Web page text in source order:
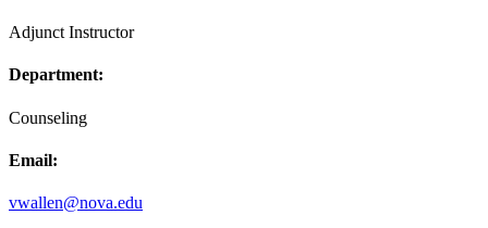
Adjunct Instructor
Department:
Counseling
Email:
vwallen@nova.edu